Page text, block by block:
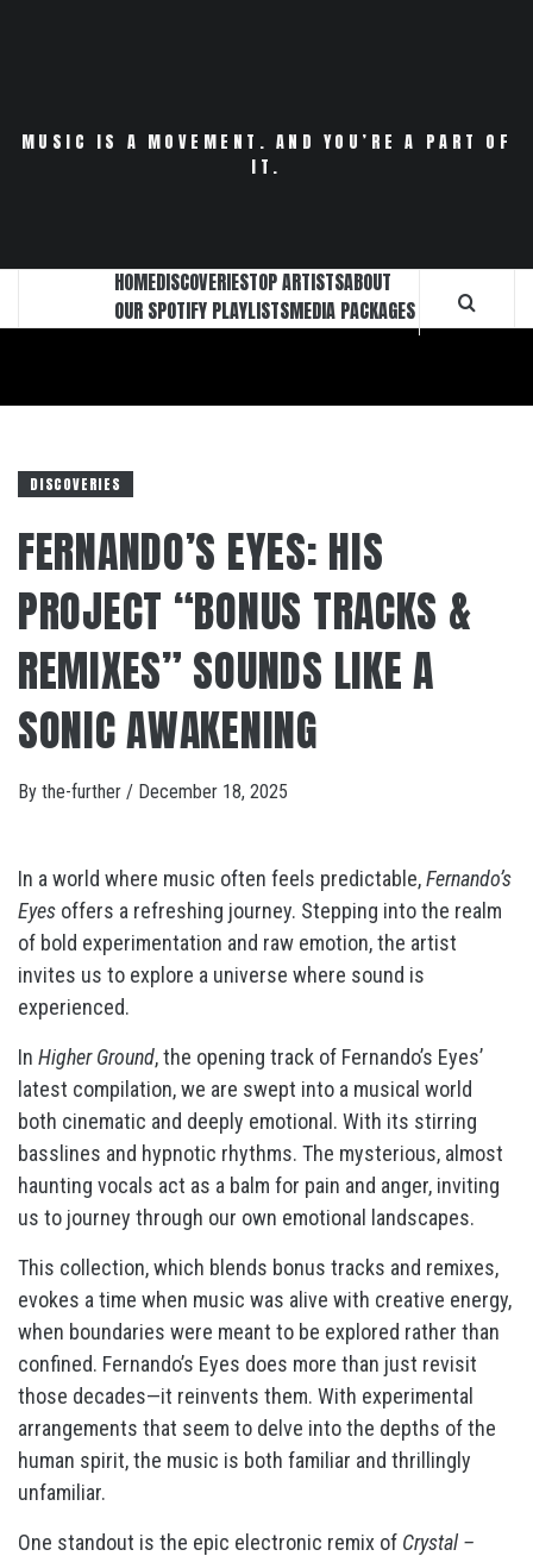
MUSIC IS A MOVEMENT. AND YOU’RE A PART OF
IT.
HOMEDISCOVERIESTOP ARTISTSABOUT
OUR SPOTIFY PLAYLISTSMEDIA PACKAGES
DISCOVERIES
FERNANDO’S EYES: HIS
PROJECT “BONUS TRACKS &
REMIXES” SOUNDS LIKE A
SONIC AWAKENING
By the-further / December 18, 2025
In a world where music often feels predictable,Fernando’s
Eyes offers a refreshing journey. Stepping into the realm
of bold experimentation and raw emotion, the artist
invites us to explore a universe where sound is
experienced.
In Higher Ground, the opening track of Fernando’s Eyes’
latest compilation, we are swept into a musical world
both cinematic and deeply emotional. With its stirring
basslines and hypnotic rhythms. The mysterious, almost
haunting vocals act as a balm for pain and anger, inviting
us to journey through our own emotional landscapes.
This collection, which blends bonus tracks and remixes,
evokes a time when music was alive with creative energy,
when boundaries were meant to be explored rather than
confined. Fernando’s Eyes does more than just revisit
those decades—it reinvents them. With experimental
arrangements that seem to delve into the depths of the
human spirit, the music is both familiar and thrillingly
unfamiliar.
One standout is the epic electronic remix of Crystal –